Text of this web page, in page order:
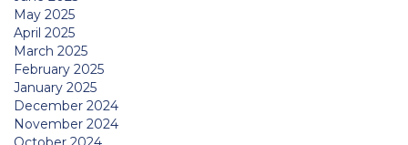
May 2025
April 2025
March 2025
February 2025
January 2025
December 2024
November 2024